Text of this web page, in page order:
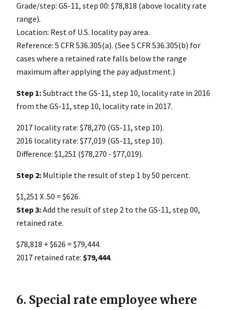
Grade/step: GS-11, step 00: $78,818 (above locality rate
range).
Location: Rest of U.S. locality pay area.
Reference: 5 CFR 536.305(a). (See 5 CFR 536.305(b) for
cases where a retained rate falls below the range
maximum after applying the pay adjustment.)
Step 1:Subtract the GS-11, step 10, locality rate in 2016
from the GS-11, step 10, locality rate in 2017.
2017 locality rate: $78,270 (GS-11, step 10).
2016 locality rate: $77,019 (GS-11, step 10).
Difference: $1,251 ($78,270 - $77,019).
Step 2: Multiple the result of step 1 by 50 percent.
$1,251 X .50 = $626.
Step 3:Add the result of step 2 to the GS-11, step 00,
retained rate.
$78,818 + $626 = $79,444.
2017 retained rate: $79,444.
6. Special rate employee where